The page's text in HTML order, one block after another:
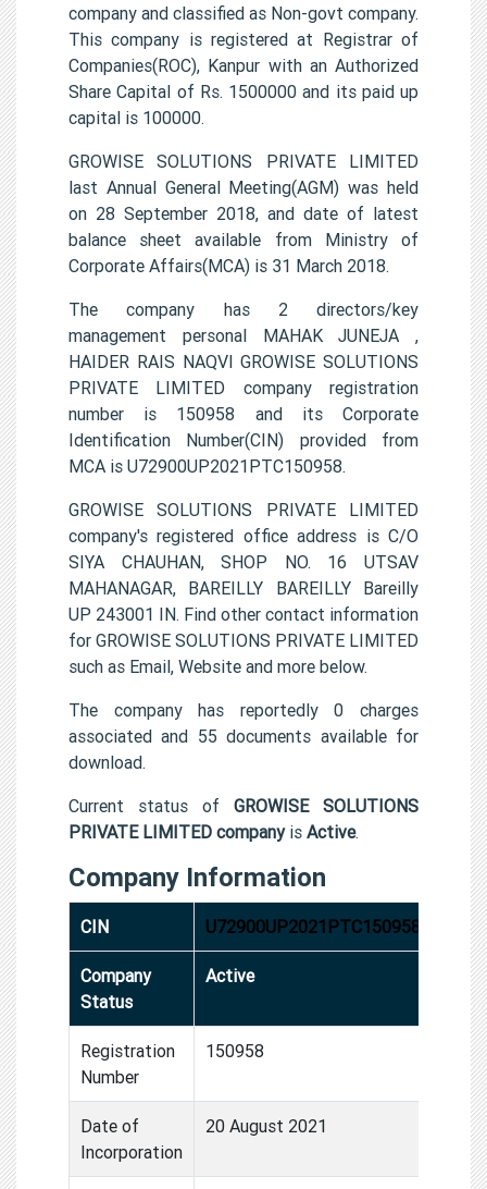
company and classified as Non-govt company.
This company is registered at Registrar of
Companies(ROC), Kanpur with an Authorized
Share Capital of Rs. 1500000 and its paid up
capital is 100000.
GROWISE SOLUTIONS PRIVATE LIMITED
last Annual General Meeting(AGM) was held
on 28 September 2018, and date of latest
balance sheet available from Ministry of
Corporate Affairs(MCA) is 31 March 2018.
The company has 2 directors/key
management personal MAHAK JUNEJA ,
HAIDER RAIS NAQVI GROWISE SOLUTIONS
PRIVATE LIMITED company registration
number is 150958 and its Corporate
Identification Number(CIN) provided from
MCA is U72900UP2021PTC150958.
GROWISE SOLUTIONS PRIVATE LIMITED
company's registered office address is C/O
SIYA CHAUHAN, SHOP NO. 16 UTSAV
MAHANAGAR, BAREILLY BAREILLY Bareilly
UP 243001 IN. Find other contact information
for GROWISE SOLUTIONS PRIVATE LIMITED
such as Email, Website and more below.
The company has reportedly 0 charges
associated and 55 documents available for
download.
Current status of GROWISE SOLUTIONS
PRIVATE LIMITED companyis Active.
Company Information
CIN U72900UP2021PTC150958
Company
Status
Active
Registration
Number
150958
Date of
Incorporation
20 August 2021